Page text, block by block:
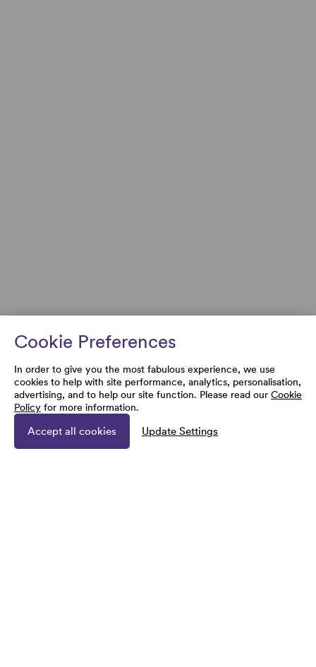
Cookie Preferences
In order to give you the most fabulous experience, we use
cookies to help with site performance, analytics, personalisation,
advertising, and to help our site function. Please read our Cookie
Policy for more information.
Accept all cookies Update Settings